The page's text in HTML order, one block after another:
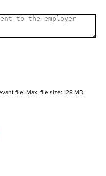
file. Max. file size: 128 MB.